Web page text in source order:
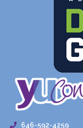
646-592-4259